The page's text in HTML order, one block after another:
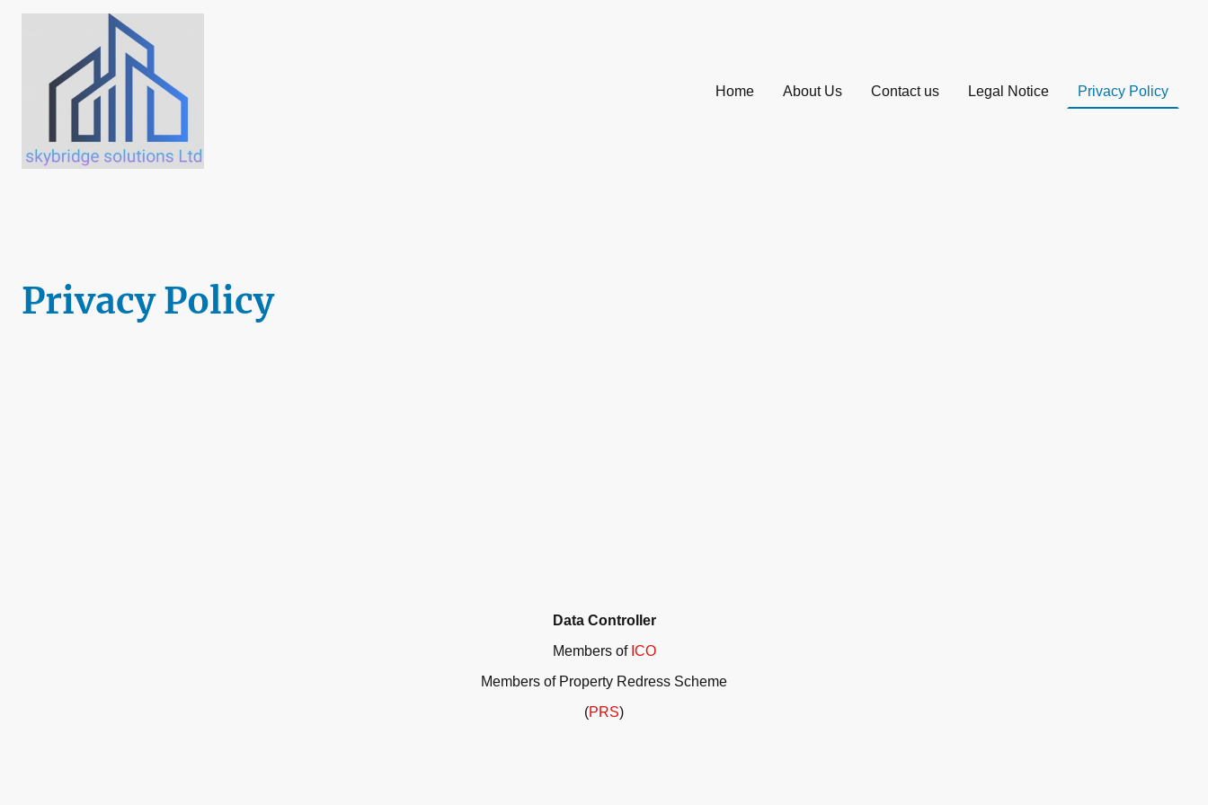
Home About Us Contact us Legal Notice Privacy Policy
Privacy Policy
Data Controller
Members of ICO
Members of Property Redress Scheme
(PRS)